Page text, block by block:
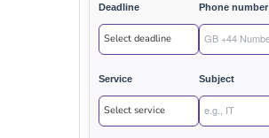
Deadline Phone number
Service Subject